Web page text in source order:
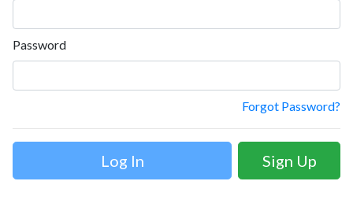
Password
Forgot Password?
Sign Up